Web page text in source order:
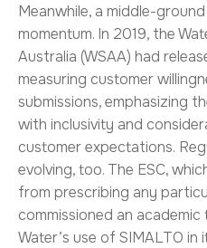
Meanwhile, a middle-
momentum. In 2019, the
Australia (WSAA) had
measuring customer
submissions,emphasizing
with inclusivity and
customer expectations.
evolving, too. The ESC,
from prescribing any
commissioned an
Water’s use of SIMALTO in